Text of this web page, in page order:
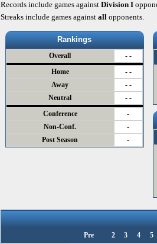
Records include games against Division I
Streaks include games against all opponents.
Rankings
Overall
- -
Home
- -
Away
- -
Neutral
- -
Conference
-
Non-Conf.
-
Post Season
-
Pre 2 3 4
5